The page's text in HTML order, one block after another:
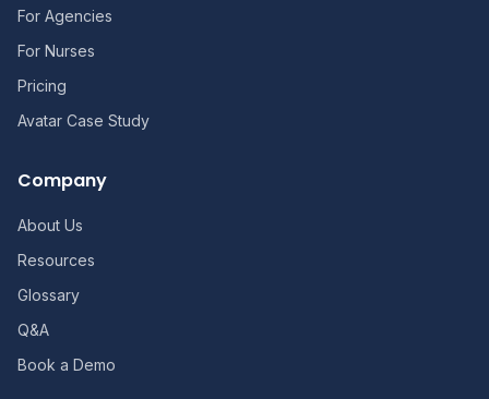
For Agencies
For Nurses
Pricing
Avatar Case Study
Company
About Us
Resources
Glossary
Q&A
Book a Demo